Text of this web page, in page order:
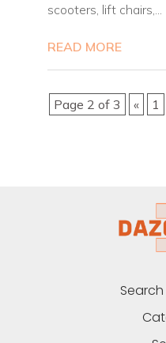
scooters, lift chairs,...
READ MORE
Page 2 of 3 « 1